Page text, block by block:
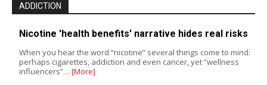
ADDICTION
Nicotine 'health benefits' narrative hides real risks
When you hear the word “nicotine” several things come to mind:
perhaps cigarettes, addiction and even cancer, yet “wellness
influencers”… [More]